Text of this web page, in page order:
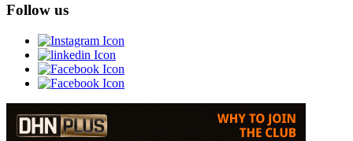
Follow us